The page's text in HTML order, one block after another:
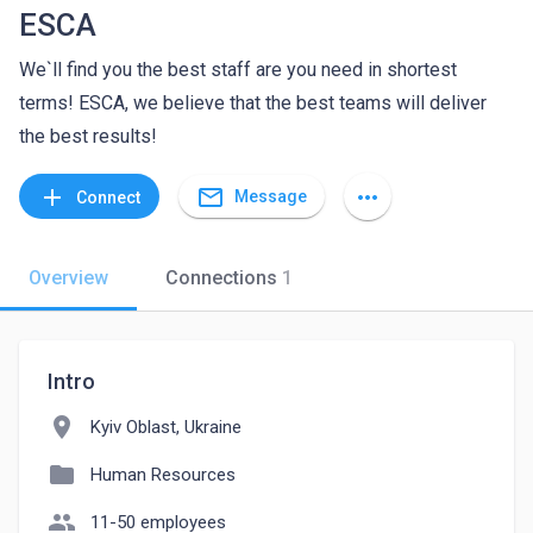
ESCA
We`ll find you the best staff are you need in shortest
terms! ESCA, we believe that the best teams will deliver
the best results!
add Connect mail_outline Message more_horiz
Overview Connections 1
Intro
location_on Kyiv Oblast, Ukraine
folder Human Resources
people 11-50 employees